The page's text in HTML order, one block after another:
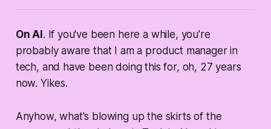
On AI . If you've been here a while, you're
probably aware that I am a product manager in
tech, and have been doing this for, oh, 27 years
now. Yikes.
Anyhow, what's blowing up the skirts of the